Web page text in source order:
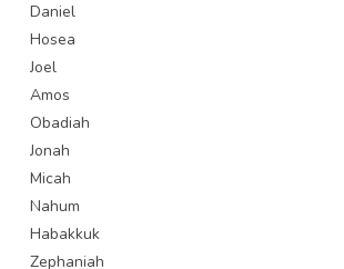
Daniel
Hosea
Joel
Amos
Obadiah
Jonah
Micah
Nahum
Habakkuk
Zephaniah